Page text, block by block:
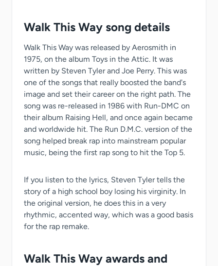
Walk This Way song details
Walk This Way was released by Aerosmith in
1975, on the album Toys in the Attic. It was
written by Steven Tyler and Joe Perry. This was
one of the songs that really boosted the band's
image and set their career on the right path. The
song was re-released in 1986 with Run-DMC on
their album Raising Hell, and once again became
and worldwide hit. The Run D.M.C. version of the
song helped break rap into mainstream popular
music, being the first rap song to hit the Top 5.
If you listen to the lyrics, Steven Tyler tells the
story of a high school boy losing his virginity. In
the original version, he does this in a very
rhythmic, accented way, which was a good basis
for the rap remake.
Walk This Way awards and